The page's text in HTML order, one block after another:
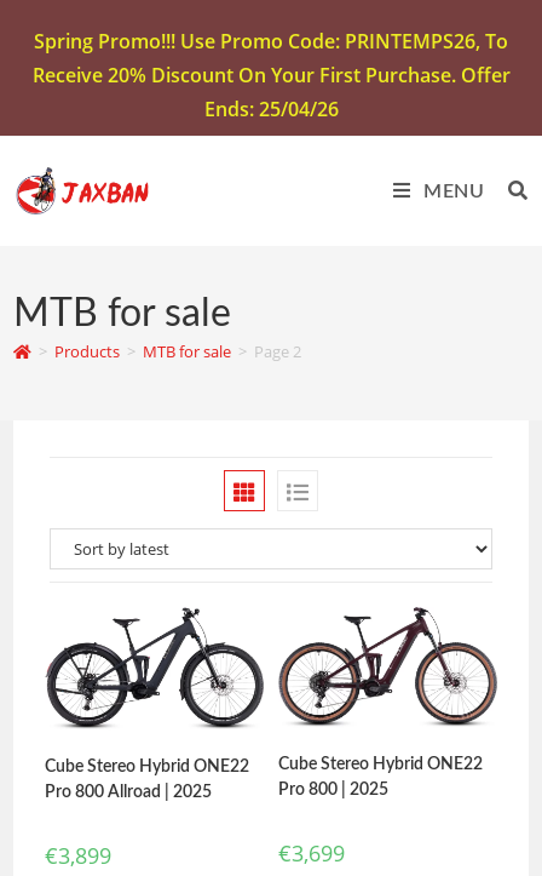
Spring Promo!!! Use Promo Code: PRINTEMPS26, To
Receive 20% Discount On Your First Purchase. Offer
Ends: 25/04/26
MENU
MTB for sale
> Products > MTB for sale > Page 2
Cube Stereo Hybrid ONE22
Pro 800 Allroad | 2025
€3,899
Cube Stereo Hybrid ONE22
Pro 800 | 2025
€3,699